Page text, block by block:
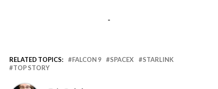
-
RELATED TOPICS: FALCON 9 SPACEX
STARLINK
TOP STORY